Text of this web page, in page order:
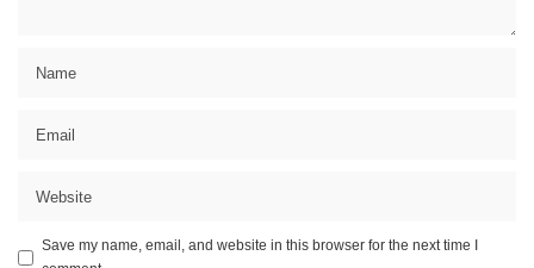
Save my name, email, and website in this browser for the next time I